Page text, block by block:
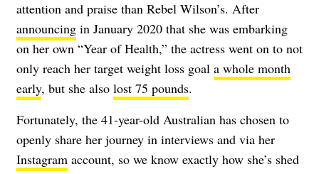
attention and praise than Rebel Wilson’s. After
announcing in January 2020 that she was embarking
on her own “Year of Health,” the actress went on to not
only reach her target weight loss goal a whole month
early, but she also lost 75 pounds.
Fortunately, the 41-year-old Australian has chosen to
openly share her journey in interviews and via her
Instagram account, so we know exactly how she’s shed